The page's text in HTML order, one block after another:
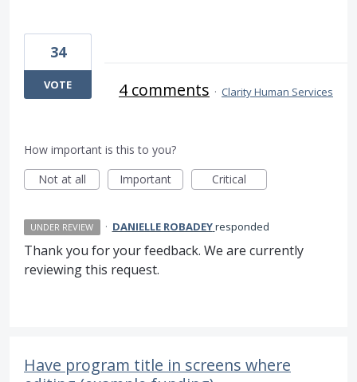
34
VOTE 4 comments · Clarity Human Services
How important is this to you?
Not at all
Important Critical
UNDER REVIEW · DANIELLE ROBADEYresponded
Thank you for your feedback. We are currently
reviewing this request.
Have program title in screens where